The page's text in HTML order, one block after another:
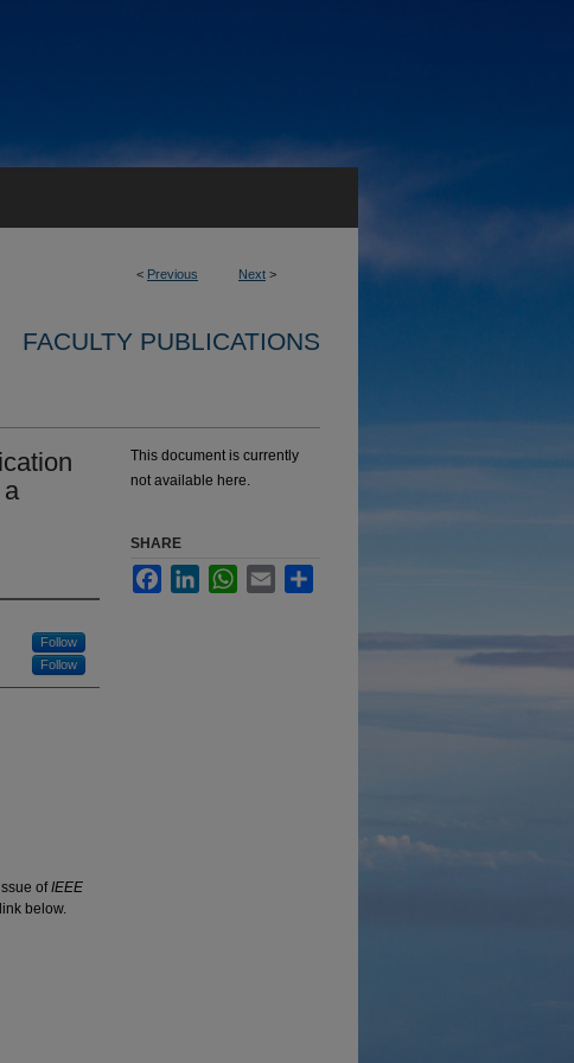
< Previous Next >
FACULTY PUBLICATIONS
Follow
Follow
ofIEEE
below.
This document is currently
not available here.
SHARE
FacebookLinkedInWhatsApp
Email